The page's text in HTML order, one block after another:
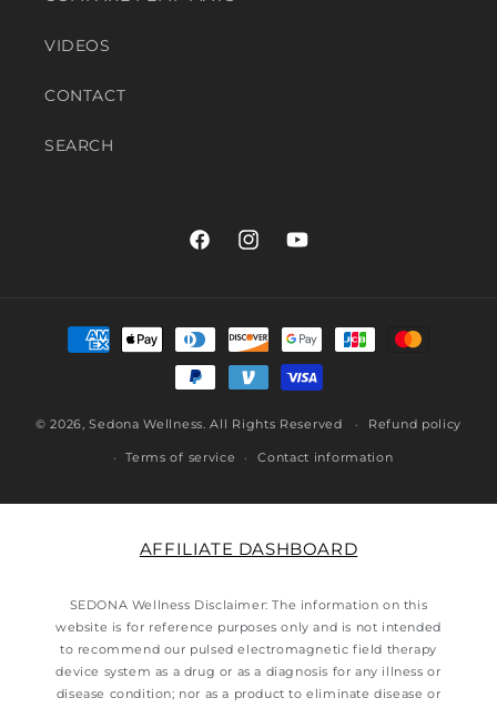
VIDEOS
CONTACT
SEARCH
FacebookInstagramYouTube
Payment
methods
© 2026,Sedona Wellness . All Rights Reserved Refund policy
Terms of service Contact information
AFFILIATE DASHBOARD
SEDONA Wellness Disclaimer: The information on this
website is for reference purposes only and is not intended
to recommend our pulsed electromagnetic field therapy
device system as a drug or as a diagnosis for any illness or
disease condition; nor as a product to eliminate disease or